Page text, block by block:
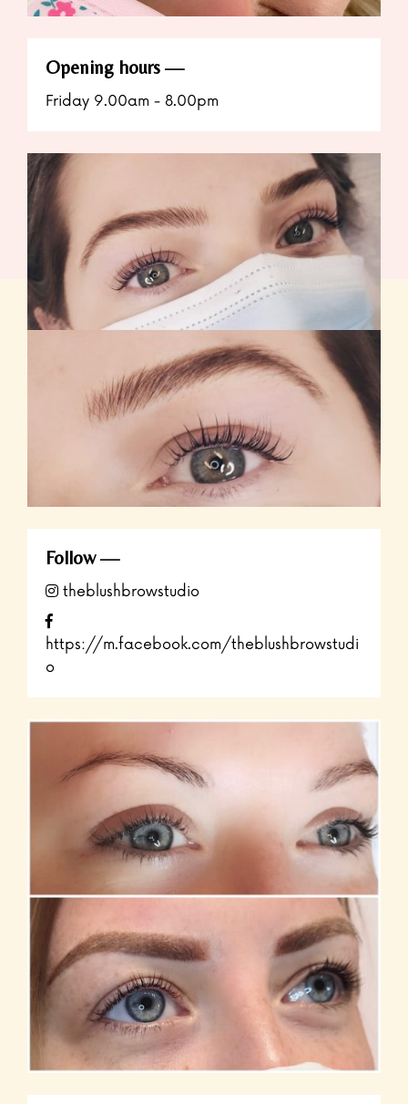
Opening hours
Friday 9.00am - 8.00pm
Follow
theblushbrowstudio
https://m.facebook.com/theblushbrowstudi
o